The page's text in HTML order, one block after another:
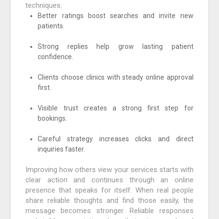
techniques.
Better ratings boost searches and invite new
patients.
Strong replies help grow lasting patient
confidence.
Clients choose clinics with steady online approval
first.
Visible trust creates a strong first step for
bookings.
Careful strategy increases clicks and direct
inquiries faster.
Improving how others view your services starts with
clear action and continues through an online
presence that speaks for itself. When real people
share reliable thoughts and find those easily, the
message becomes stronger. Reliable responses